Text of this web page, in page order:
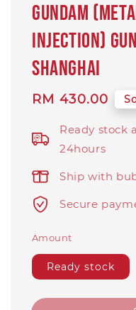
GUNDAM
INJECTION)
Shanghai
Regular
RM 430.00
Ready stock
24hours
Ship with
Secure
Amount
Ready stock